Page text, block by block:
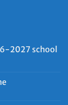
2027 school